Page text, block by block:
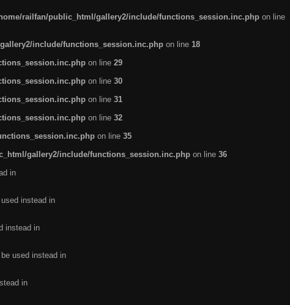
railfan/public_html/gallery2/include/functions_session.inc.php on line
include/functions_session.inc.php on line 18
on line 29
on line 30
on line 31
on line 32
on line 35
gallery2/include/functions_session.inc.php on line 36
in
instead in
instead in
used instead in
in